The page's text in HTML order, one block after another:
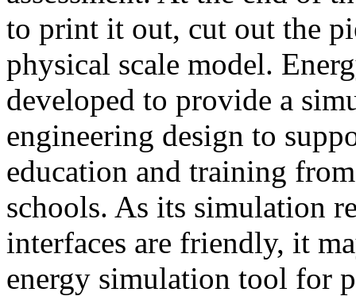
to print it out, cut out the
physical scale model.
developed to provide a
engineering design to
education and training
schools. As its simulation
interfaces are friendly, it
energy simulation tool for